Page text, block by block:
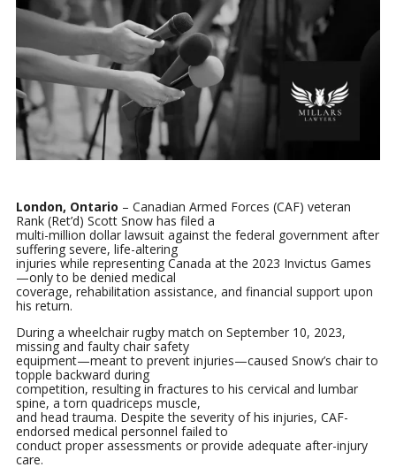
London, Ontario – Canadian Armed Forces (CAF) veteran
Rank (Ret’d) Scott Snow has filed a
multi-million dollar lawsuit against the federal government after
suffering severe, life-altering
injuries while representing Canada at the 2023 Invictus Games
—only to be denied medical
coverage, rehabilitation assistance, and financial support upon
his return.
During a wheelchair rugby match on September 10, 2023,
missing and faulty chair safety
equipment—meant to prevent injuries—caused Snow’s chair to
topple backward during
competition, resulting in fractures to his cervical and lumbar
spine, a torn quadriceps muscle,
and head trauma. Despite the severity of his injuries, CAF-
endorsed medical personnel failed to
conduct proper assessments or provide adequate after-injury
care.